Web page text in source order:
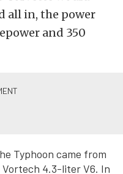
all in, the power
and 350